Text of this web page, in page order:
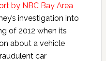
by NBC Bay Area
investigation into
of 2012 when its
about a vehicle
car